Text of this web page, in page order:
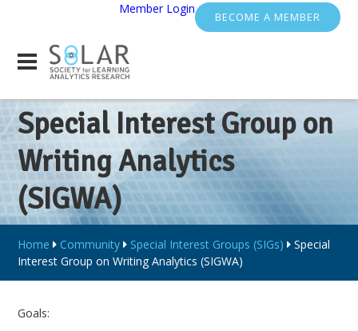
BECOME A MEMBER
Member Login
Special Interest Group on
Writing Analytics
(SIGWA)
Home Community Special Interest Groups (SIGs)
Special
Interest Group on Writing Analytics (SIGWA)
Goals: